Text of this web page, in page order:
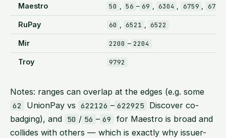
Maestro 50 56 – 69 6304 6759
RuPay 60 6521 6522
Mir 2200 – 2204
Troy 9792
Notes: ranges can overlap at the edges (e.g. some
62 UnionPay vs 622126 – 622925
Discover co-
badging), and 50 / 56 – 69
for Maestro is broad and
collides with others — which is exactly why issuer-